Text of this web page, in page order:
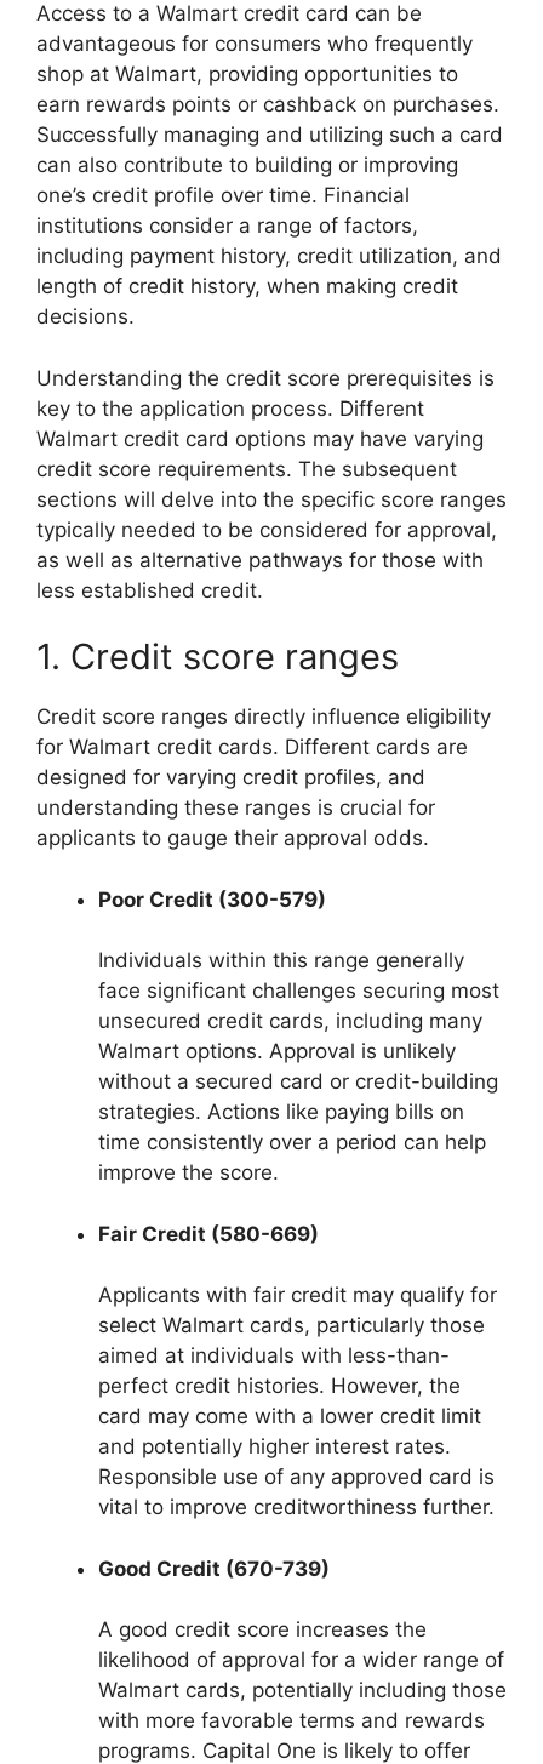
Access to a Walmart credit card can be
advantageous for consumers who frequently
shop at Walmart, providing opportunities to
earn rewards points or cashback on purchases.
Successfully managing and utilizing such a card
can also contribute to building or improving
one’s credit profile over time. Financial
institutions consider a range of factors,
including payment history, credit utilization, and
length of credit history, when making credit
decisions.
Understanding the credit score prerequisites is
key to the application process. Different
Walmart credit card options may have varying
credit score requirements. The subsequent
sections will delve into the specific score ranges
typically needed to be considered for approval,
as well as alternative pathways for those with
less established credit.
1. Credit score ranges
Credit score ranges directly influence eligibility
for Walmart credit cards. Different cards are
designed for varying credit profiles, and
understanding these ranges is crucial for
applicants to gauge their approval odds.
Poor Credit (300-579)
Individuals within this range generally
face significant challenges securing most
unsecured credit cards, including many
Walmart options. Approval is unlikely
without a secured card or credit-building
strategies. Actions like paying bills on
time consistently over a period can help
improve the score.
Fair Credit (580-669)
Applicants with fair credit may qualify for
select Walmart cards, particularly those
aimed at individuals with less-than-
perfect credit histories. However, the
card may come with a lower credit limit
and potentially higher interest rates.
Responsible use of any approved card is
vital to improve creditworthiness further.
Good Credit (670-739)
A good credit score increases the
likelihood of approval for a wider range of
Walmart cards, potentially including those
with more favorable terms and rewards
programs. Capital One is likely to offer